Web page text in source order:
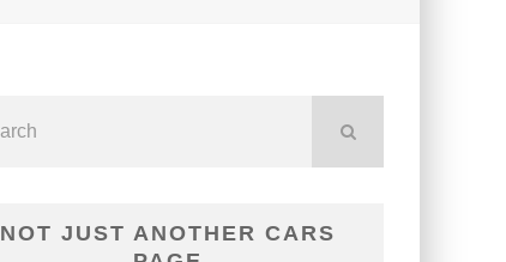
NOT JUST ANOTHER CARS